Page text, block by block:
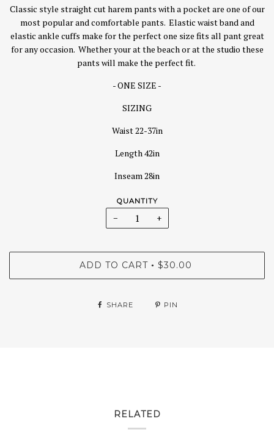
Classic style straight cut harem pants with a pocket are one of our
most popular and comfortable pants. Elastic waist band and
elastic ankle cuffs make for the perfect one size fits all pant great
for any occasion. Whether your at the beach or at the studio these
pants will make the perfect fit.
- ONE SIZE -
SIZING
Waist 22-37in
Length 42in
Inseam 28in
QUANTITY
− +
ADD TO CART • $30.00
SHARE PIN
RELATED